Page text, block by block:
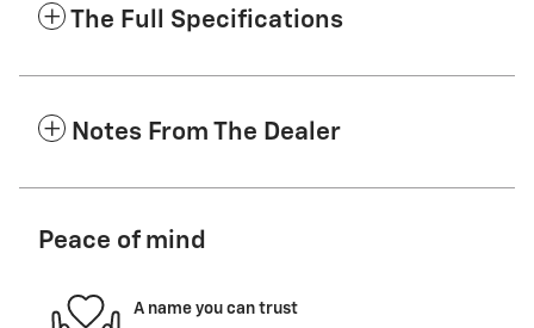
The Full Specifications
Notes From The Dealer
Peace of mind
A name you can trust